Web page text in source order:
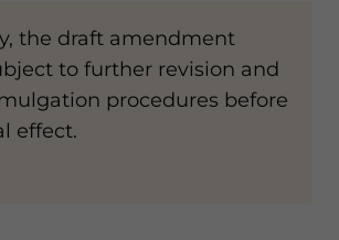
the draft amendment
to further revision and
procedures before
effect.